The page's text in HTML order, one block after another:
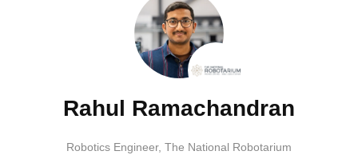
Rahul Ramachandran
Robotics Engineer, The National Robotarium